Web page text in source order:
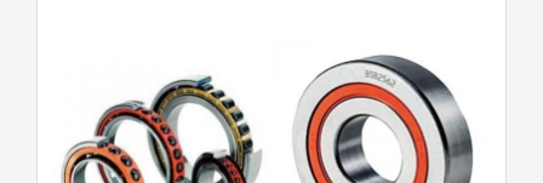
Barden Bearings
Nsk Precision Bearings
Skf Precision Bearings